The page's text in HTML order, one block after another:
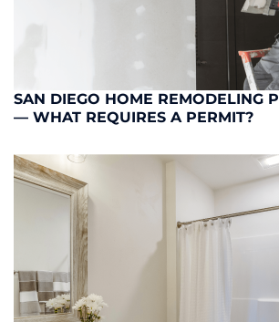
SAN DIEGO HOME REMODELING
— WHAT REQUIRES A PERMIT?